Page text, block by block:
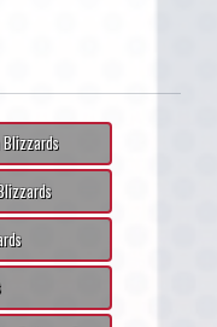
Blizzards